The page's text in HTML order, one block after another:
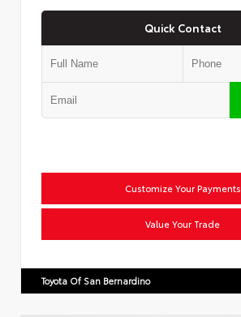
Quick Contact
Customize Your Payments
Value Your Trade
Toyota Of San Bernardino